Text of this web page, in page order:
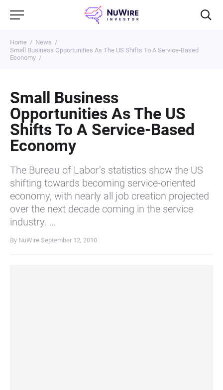
Home
News
Small Business Opportunities As The US Shifts To A Service-Based
Economy
Small Business
Opportunities As The US
Shifts To A Service-Based
Economy
The Bureau of Labor’s statistics show the US
shifting towards becoming service-oriented
economy, with nearly all job creation projected
over the next decade coming in the service
industry. …
By NuWire September 12, 2010